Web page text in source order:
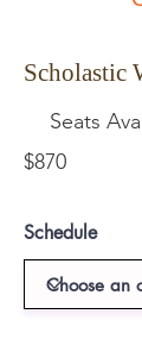
Scholastic
Seats
$870
Schedule